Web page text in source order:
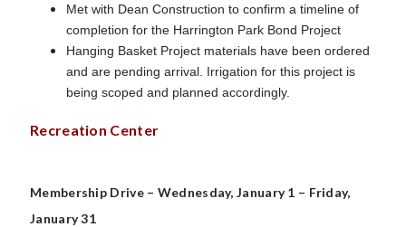
Met with Dean Construction to confirm a timeline of
completion for the Harrington Park Bond Project
Hanging Basket Project materials have been ordered
and are pending arrival. Irrigation for this project is
being scoped and planned accordingly.
Recreation Center
Membership Drive – Wednesday, January 1 – Friday,
January 31